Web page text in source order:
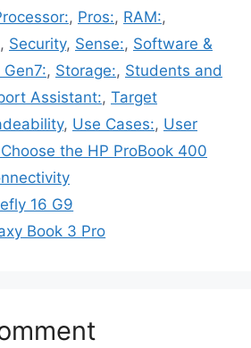
, Pros:, RAM:,
, Security, Sense:, Software &
, Storage:, Students and
Assistant:, Target
, Use Cases:, User
the HP ProBook 400
16 G9
Book 3 Pro